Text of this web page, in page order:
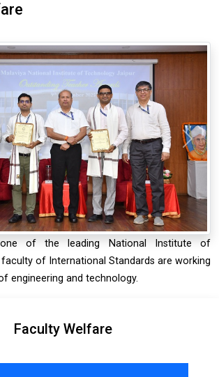
Next
of the leading National Institute of
of International Standards are working
engineering and technology.
Faculty Welfare